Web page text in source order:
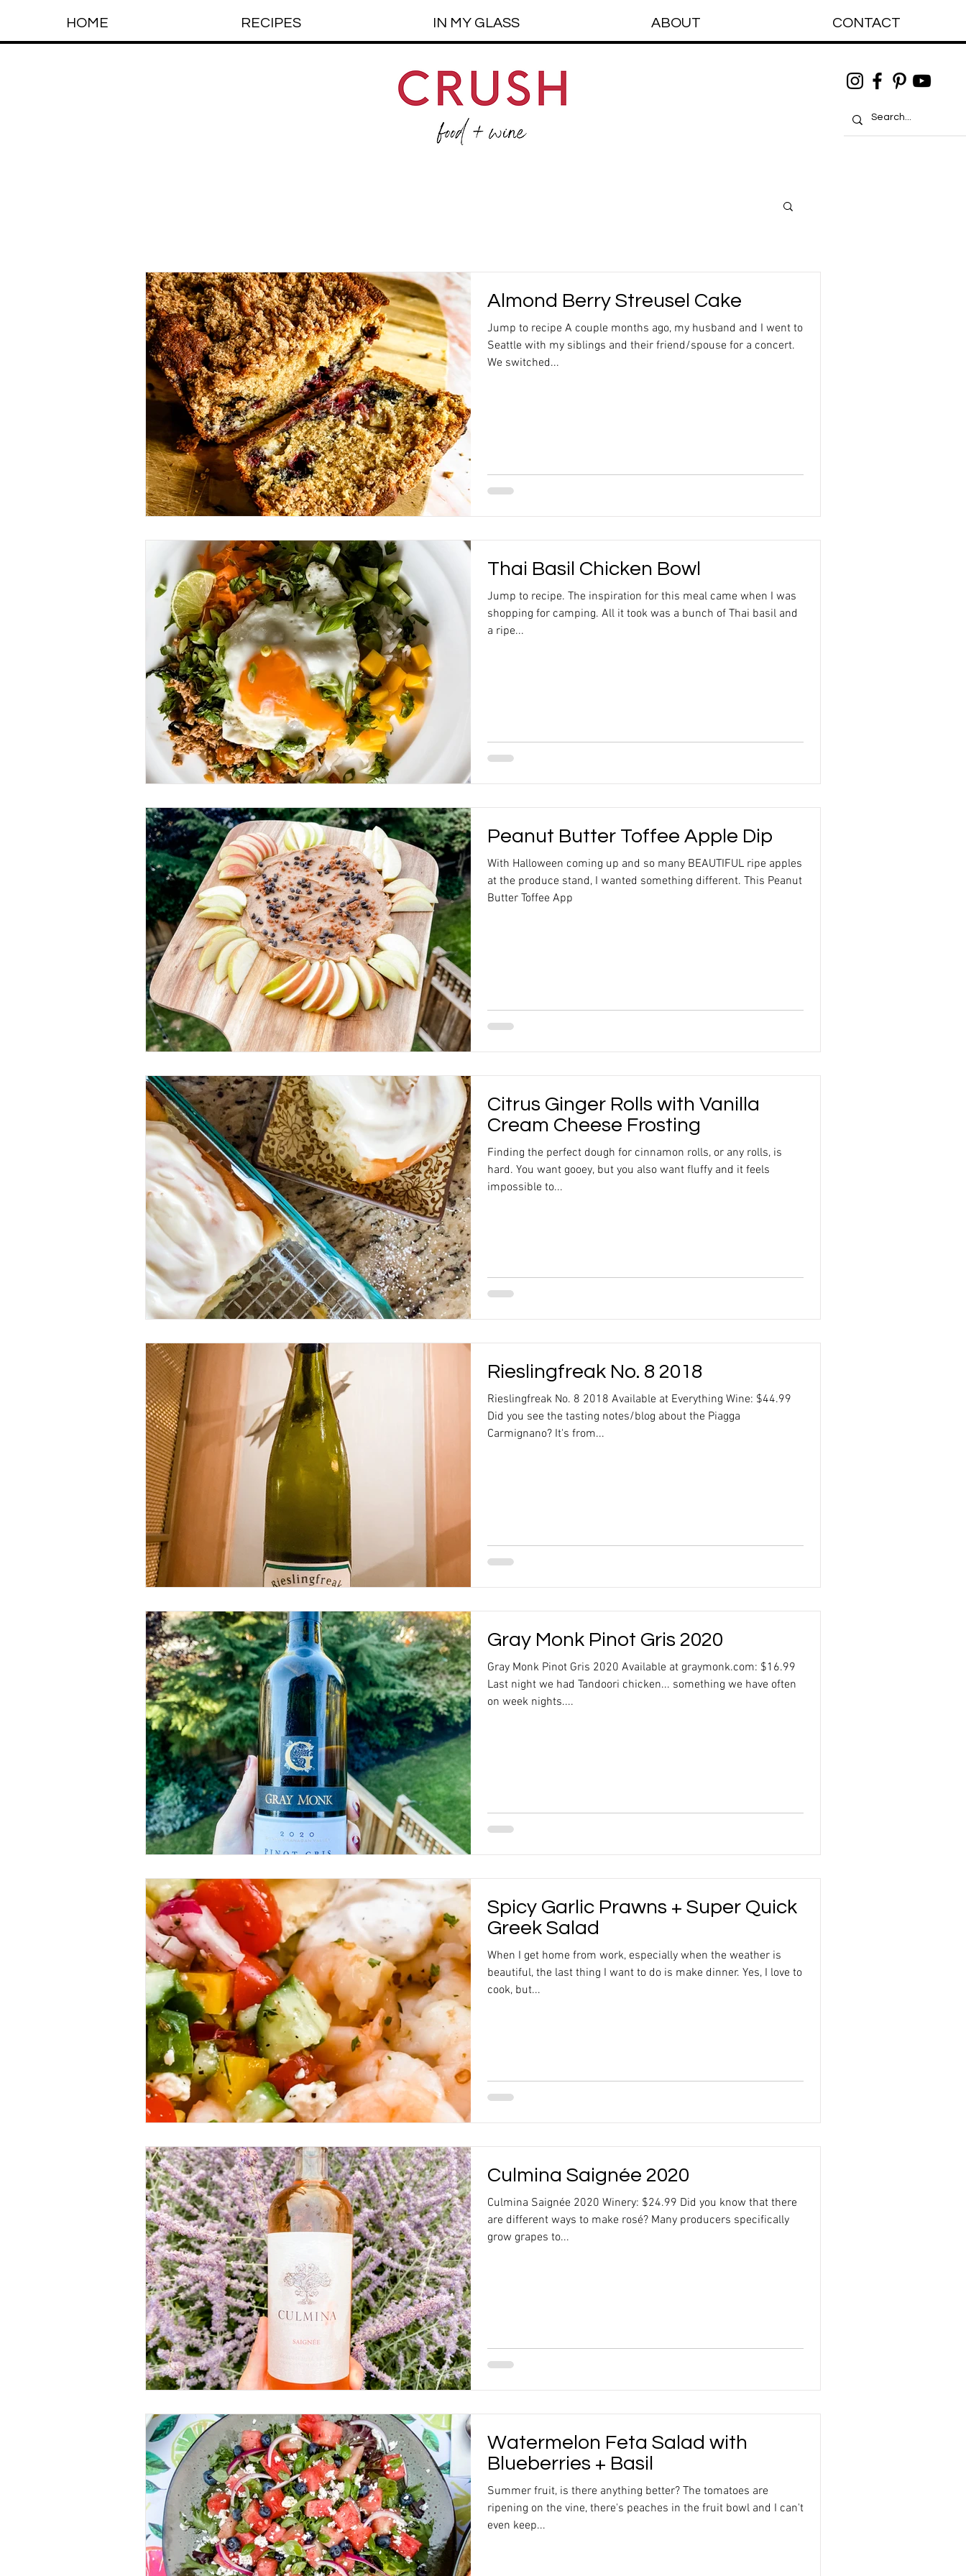
HOME RECIPES IN MY GLASS ABOUT CONTACT
Almond Berry Streusel Cake
Jump to recipe A couple months ago, my husband and I went to
Seattle with my siblings and their friend/spouse for a concert.
We switched...
Thai Basil Chicken Bowl
Jump to recipe. The inspiration for this meal came when I was
shopping for camping. All it took was a bunch of Thai basil and
a ripe...
Peanut Butter Toffee Apple Dip
With Halloween coming up and so many BEAUTIFUL ripe apples
at the produce stand, I wanted something different. This Peanut
Butter Toffee App
Citrus Ginger Rolls with Vanilla
Cream Cheese Frosting
Finding the perfect dough for cinnamon rolls, or any rolls, is
hard. You want gooey, but you also want fluffy and it feels
impossible to...
Rieslingfreak No. 8 2018
Rieslingfreak No. 8 2018 Available at Everything Wine: $44.99
Did you see the tasting notes/blog about the Piagga
Carmignano? It's from...
Gray Monk Pinot Gris 2020
Gray Monk Pinot Gris 2020 Available at graymonk.com: $16.99
Last night we had Tandoori chicken... something we have often
on week nights....
Spicy Garlic Prawns + Super Quick
Greek Salad
When I get home from work, especially when the weather is
beautiful, the last thing I want to do is make dinner. Yes, I love to
cook, but...
Culmina Saignée 2020
Culmina Saignée 2020 Winery: $24.99 Did you know that there
are different ways to make rosé? Many producers specifically
grow grapes to...
Watermelon Feta Salad with
Blueberries + Basil
Summer fruit, is there anything better? The tomatoes are
ripening on the vine, there's peaches in the fruit bowl and I can't
even keep...